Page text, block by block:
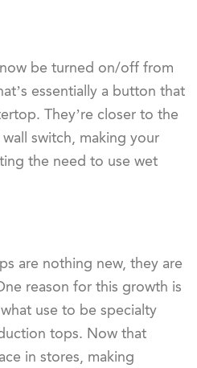
be turned on/off from
essentially a button that
They’re closer to the
switch, making your
the need to use wet
are nothing new, they are
reason for this growth is
use to be specialty
tops. Now that
in stores, making